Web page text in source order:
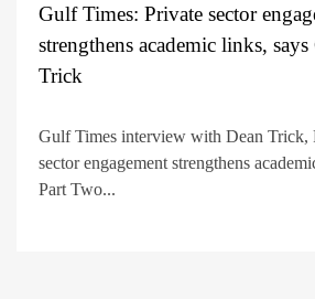
Gulf Times: Private sector
strengthens academic links,
Trick
Gulf Times interview with Dean Trick,
sector engagement strengthens
Part Two...